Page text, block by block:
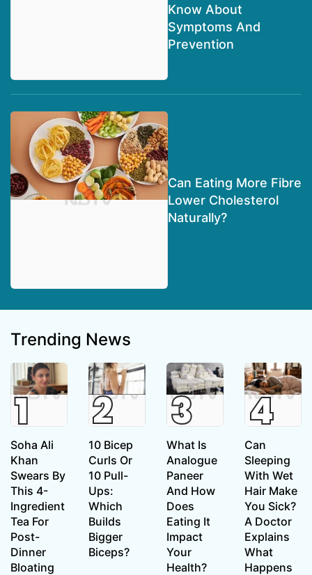
Know About
Symptoms And
Prevention
Can Eating More Fibre
Lower Cholesterol
Naturally?
Trending News
Soha Ali
Khan
Swears By
This 4-
Ingredient
Tea For
Post-
Dinner
Bloating
10 Bicep
Curls Or
10 Pull-
Ups:
Which
Builds
Bigger
Biceps?
What Is
Analogue
Paneer
And How
Does
Eating It
Impact
Your
Health?
Can
Sleeping
With Wet
Hair Make
You Sick?
A Doctor
Explains
What
Happens